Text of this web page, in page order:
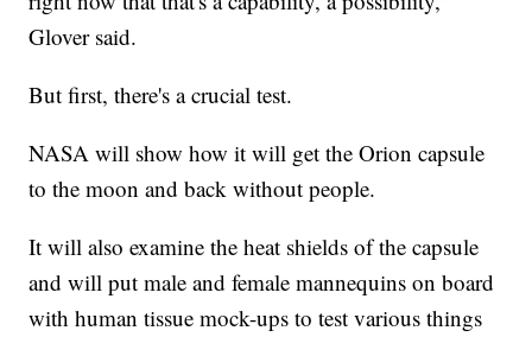
Glover said.
But first, there's a crucial test.
NASA will show how it will get the Orion capsule
to the moon and back without people.
It will also examine the heat shields of the capsule
and will put male and female mannequins on board
with human tissue mock-ups to test various things